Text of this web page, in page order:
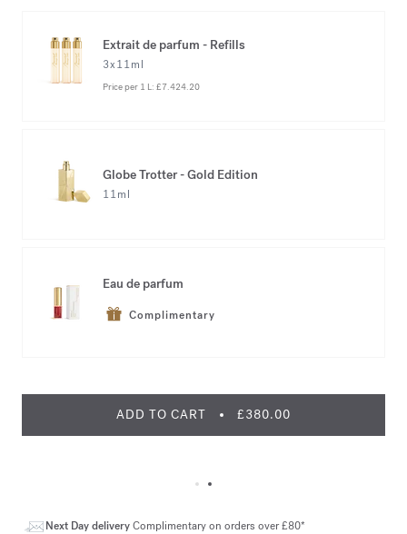
Extrait de parfum - Refills
3x11ml
Price per 1 L: £7.424.20
Globe Trotter - Gold Edition
11ml
Eau de parfum
Complimentary
ADD TO CART £380.00
Next Day deliveryComplimentary on orders over £80*